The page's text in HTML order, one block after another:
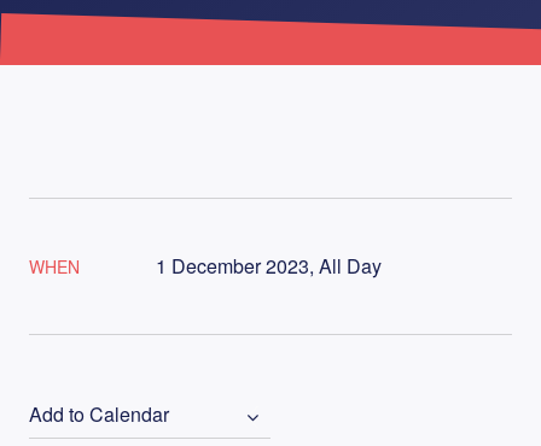
WHEN 1 December 2023, All Day
Add to Calendar